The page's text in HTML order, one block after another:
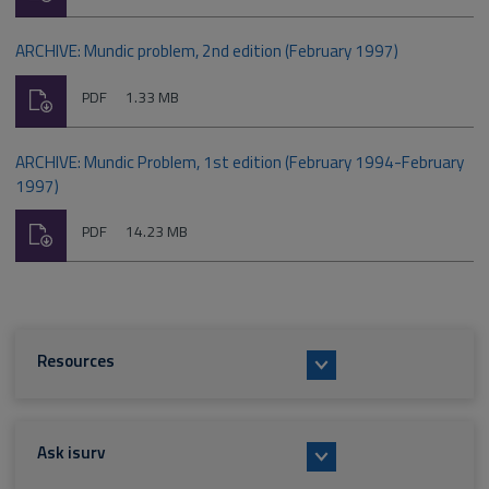
ARCHIVE: Mundic problem, 2nd edition (February 1997)
File
PDF Size:
1.33 MB
Download
ARCHIVE: Mundic Problem, 1st edition (February 1994-February
1997)
File
PDF Size:
14.23 MB
Download
Resources
Ask isurv